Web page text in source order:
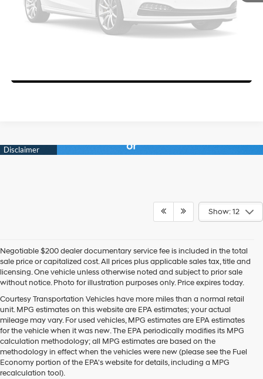
Get Today's Price
View Details
Show: 12
Negotiable $200 dealer documentary service fee is included in the total
sale price or capitalized cost. All prices plus applicable sales tax, title and
licensing. One vehicle unless otherwise noted and subject to prior sale
without notice. Photo for illustration purposes only. Price expires today.
Courtesy Transportation Vehicles have more miles than a normal retail
unit. MPG estimates on this website are EPA estimates; your actual
mileage may vary. For used vehicles, MPG estimates are EPA estimates
for the vehicle when it was new. The EPA periodically modifies its MPG
calculation methodology; all MPG estimates are based on the
methodology in effect when the vehicles were new (please see the Fuel
Economy portion of the EPA's website for details, including a MPG
recalculation tool).